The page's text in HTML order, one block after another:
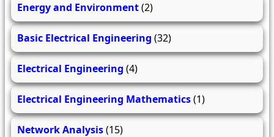
Energy and Environment(2)
Basic Electrical Engineering (32)
Electrical Engineering (4)
Electrical Engineering Mathematics(1)
Network Analysis(15)